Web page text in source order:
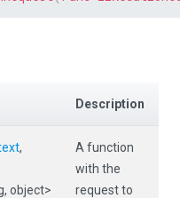
Description
,
object>
A function
with the
request to